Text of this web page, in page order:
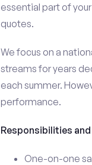
essential part of
quotes.
We focus on a
streams for years
each summer.
performance.
Responsibilities
One-on-one